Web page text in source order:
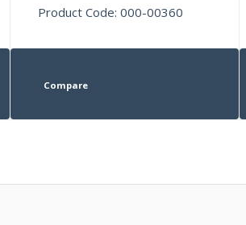
Product Code: 000-00360
Compare